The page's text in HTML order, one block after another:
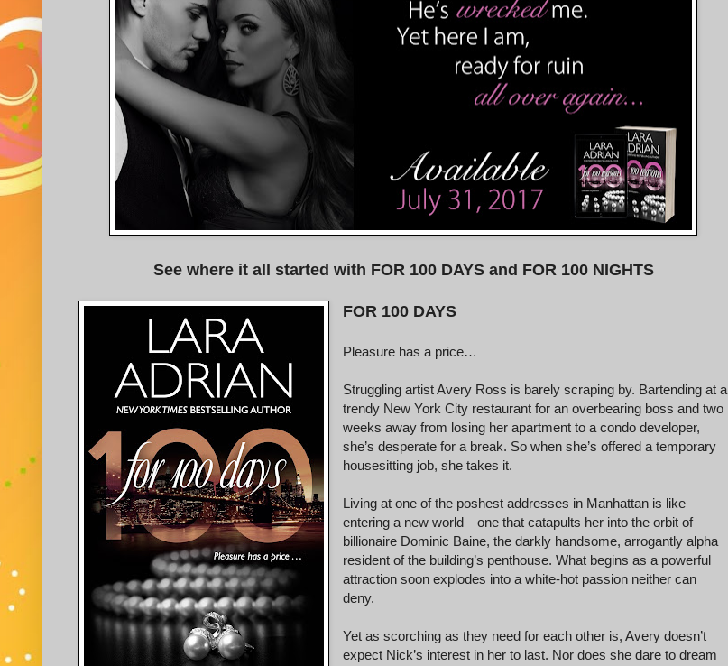
See where it all started with FOR 100 DAYS and FOR 100 NIGHTS
FOR 100 DAYS
Pleasure has a price…
Struggling artist Avery Ross is barely scraping by. Bartending at a
trendy New York City restaurant for an overbearing boss and two
weeks away from losing her apartment to a condo developer,
she’s desperate for a break. So when she’s offered a temporary
housesitting job, she takes it.
Living at one of the poshest addresses in Manhattan is like
entering a new world—one that catapults her into the orbit of
billionaire Dominic Baine, the darkly handsome, arrogantly alpha
resident of the building’s penthouse. What begins as a powerful
attraction soon explodes into a white-hot passion neither can
deny.
Yet as scorching as they need for each other is, Avery doesn’t
expect Nick’s interest in her to last. Nor does she dare to dream